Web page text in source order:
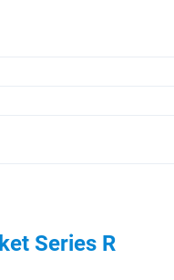
Series R